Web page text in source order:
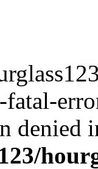
fatal-
denied